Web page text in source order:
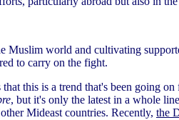
Muslim world and cultivating
to carry on the fight.
this is a trend that's been going on
, but it's only the latest in a whole
Mideast countries. Recently, the